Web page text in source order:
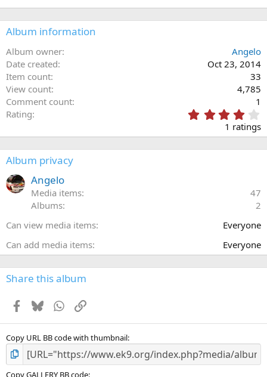
Album information
Album owner
Angelo
Date created
Oct 23, 2014
Item count
33
View count
4,785
Comment count
1
Rating
.
0
0
)
1 ratings
Album privacy
Angelo
Media items
47
Albums
2
Can view media items
Everyone
Can add media items
Everyone
Share this album
Facebook
BlueskyWhatsApp
Link
Copy URL BB code with thumbnail
Copy GALLERY BB code